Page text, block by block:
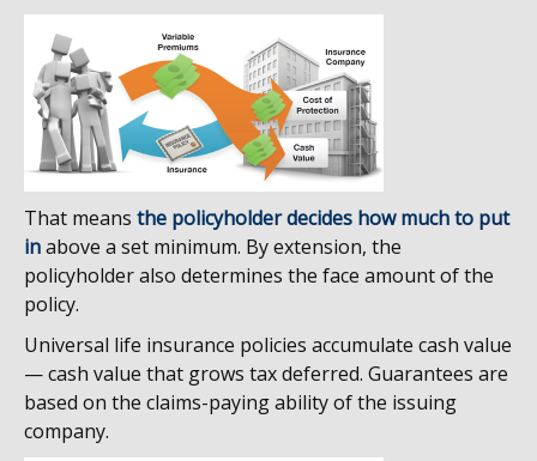
That means the policyholder decides how much to put
inabove a set minimum. By extension, the
policyholder also determines the face amount of the
policy.
Universal life insurance policies accumulate cash value
— cash value that grows tax deferred. Guarantees are
based on the claims-paying ability of the issuing
company.